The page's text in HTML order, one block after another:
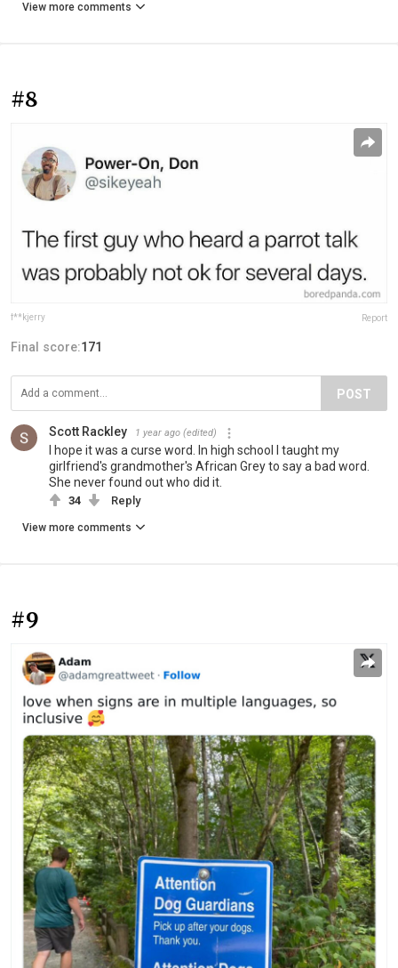
View more comments
#8
f**kjerry Report
Final score:171
POST
Scott Rackley 1 year ago (edited)
I hope it was a curse word. In high school I taught my
girlfriend's grandmother's African Grey to say a bad word.
She never found out who did it.
34 Reply
View more comments
#9